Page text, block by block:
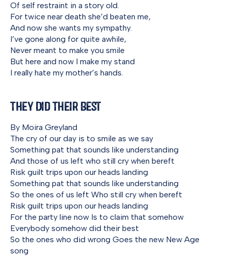
Of self restraint in a story old.
For twice near death she’d beaten me,
And now she wants my sympathy.
I’ve gone along for quite awhile,
Never meant to make you smile
But here and now I make my stand
I really hate my mother’s hands.
They Did Their Best
By Moira Greyland
The cry of our day is to smile as we say
Something pat that sounds like understanding
And those of us left who still cry when bereft
Risk guilt trips upon our heads landing
Something pat that sounds like understanding
So the ones of us left Who still cry when bereft
Risk guilt trips upon our heads landing
For the party line now Is to claim that somehow
Everybody somehow did their best
So the ones who did wrong Goes the new New Age
song